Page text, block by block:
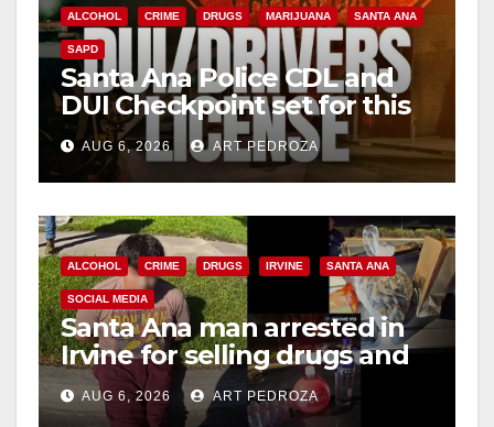
ALCOHOL CRIME DRUGS MARIJUANA SANTA ANA
SAPD
Santa Ana Police CDL and
DUI Checkpoint set for this
Friday night, August 7
AUG 6, 2026 ART PEDROZA
ALCOHOL CRIME DRUGS IRVINE SANTA ANA
SOCIAL MEDIA
Santa Ana man arrested in
Irvine for selling drugs and
booze to minors via social
media
AUG 6, 2026 ART PEDROZA